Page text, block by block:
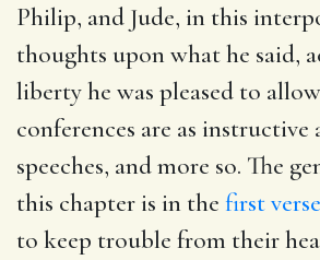
Philip, and Jude, in this
thoughts upon what he said,
liberty he was pleased to
conferences are as instructive
speeches, and more so. The
this chapter is in the first verse
to keep trouble from their